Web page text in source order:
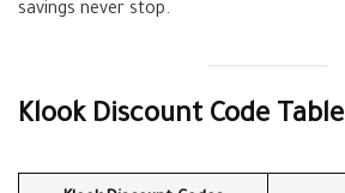
savings never stop.
Klook Discount Code Table